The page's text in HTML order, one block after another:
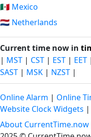
🇲🇽 Mexico
🇳🇱 Netherlands
Current time now in
| MST | CST | EST | EET |
SAST | MSK | NZST |
Online Alarm | Online
Website Clock Widgets |
About CurrentTime.now